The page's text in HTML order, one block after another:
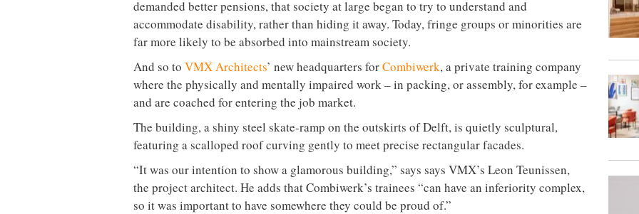
demanded better pensions, that society at large began to try to understand and
accommodate disability, rather than hiding it away. Today, fringe groups or minorities are
far more likely to be absorbed into mainstream society.
And so to VMX Architects’ new headquarters forCombiwerk, a private training company
where the physically and mentally impaired work – in packing, or assembly, for example –
and are coached for entering the job market.
The building, a shiny steel skate-ramp on the outskirts of Delft, is quietly sculptural,
featuring a scalloped roof curving gently to meet precise rectangular facades.
“It was our intention to show a glamorous building,” says says VMX’s Leon Teunissen,
the project architect. He adds that Combiwerk’s trainees “can have an inferiority complex,
so it was important to have somewhere they could be proud of.”